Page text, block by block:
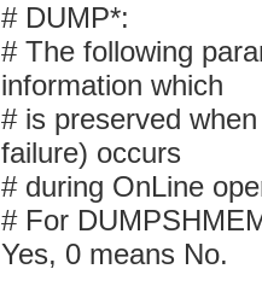
# DUMP*:
# The following
information which
# is preserved
failure) occurs
# during OnLine
# For
Yes, 0 means No.